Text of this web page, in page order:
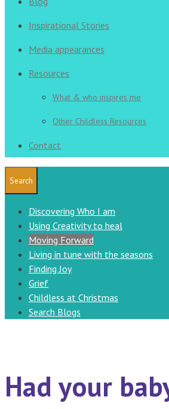
Inspirational Stories
Media appearances
Resources
What & who inspires me
Other Childless Resources
Contact
Search
Discovering Who I am
Using Creativity to heal
Moving Forward
Living in tune with the seasons
Finding Joy
Grief
Childless at Christmas
Search Blogs
Had your